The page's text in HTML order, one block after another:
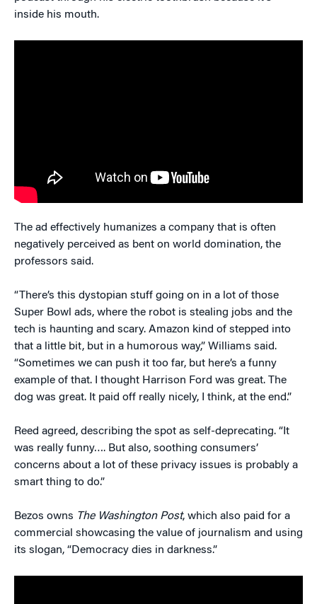
inside his mouth.
The ad effectively humanizes a company that is often
negatively perceived as bent on world domination, the
professors said.
“There’s this dystopian stuff going on in a lot of those
Super Bowl ads, where the robot is stealing jobs and the
tech is haunting and scary. Amazon kind of stepped into
that a little bit, but in a humorous way,” Williams said.
“Sometimes we can push it too far, but here’s a funny
example of that. I thought Harrison Ford was great. The
dog was great. It paid off really nicely, I think, at the end.”
Reed agreed, describing the spot as self-deprecating. “It
was really funny…. But also, soothing consumers’
concerns about a lot of these privacy issues is probably a
smart thing to do.”
Bezos owns The Washington Post, which also paid for a
commercial showcasing the value of journalism and using
its slogan, “Democracy dies in darkness.”